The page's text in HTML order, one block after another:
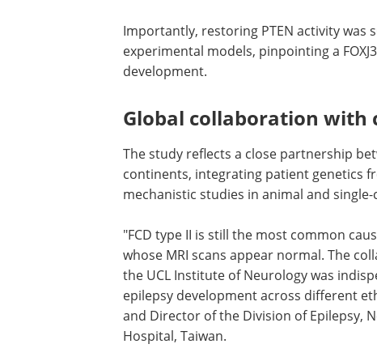
Importantly, restoring PTEN activity was
experimental models, pinpointing a
development.
Global collaboration with
The study reflects a close partnership
continents, integrating patient genetics
mechanistic studies in animal and single-
"FCD type II is still the most common
drug-resistant epilepsy, even in patients
MRI scans appear normal. The
support from Genomics England and the
Institute of Neurology was indispensable
establishing the role of FOXJ3 in epilepsy